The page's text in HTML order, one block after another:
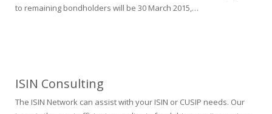
to remaining bondholders will be 30 March 2015,…
ISIN Consulting
The ISIN Network can assist with your ISIN or CUSIP needs. Our